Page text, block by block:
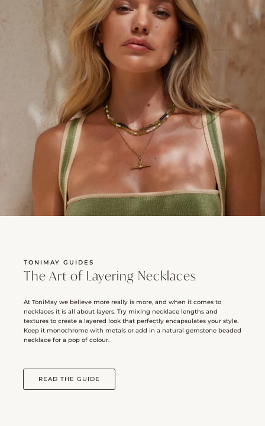
TONIMAY GUIDES
The Art of Layering Necklaces
At ToniMay we believe more really is more, and when it comes to
necklaces it is all about layers. Try mixing necklace lengths and
textures to create a layered look that perfectly encapsulates your style.
Keep it monochrome with metals or add in a natural gemstone beaded
necklace for a pop of colour.
READ THE GUIDE